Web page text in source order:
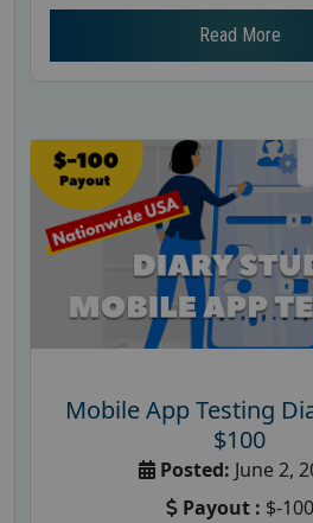
Read More
Mobile App Testing
$100
Posted: June 2,
Payout : $-100